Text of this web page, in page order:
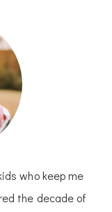
who keep me
the decade of